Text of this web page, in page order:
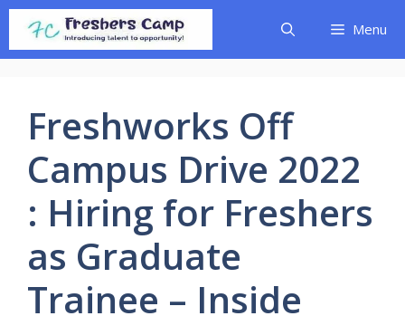
Skip
content
Menu
Freshworks Off
Campus Drive 2022
: Hiring for Freshers
as Graduate
Trainee – Inside